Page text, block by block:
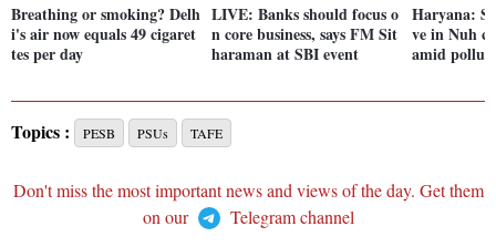
Breathing or smoking? Delh
i's air now equals 49 cigaret
tes per day
LIVE: Banks should focus o
n core business, says FM Sit
haraman at SBI event
Haryana:
ve in Nuh
amid
Topics : PESB PSUs TAFE
Don't miss the most important news and views of the day. Get them
on our
Telegram channel